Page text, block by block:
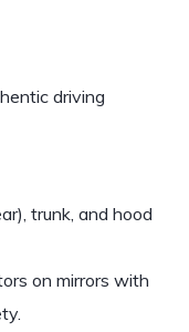
driving
trunk, and hood
on mirrors with